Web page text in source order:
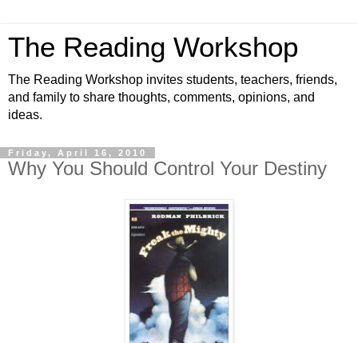
The Reading Workshop
The Reading Workshop invites students, teachers, friends,
and family to share thoughts, comments, opinions, and
ideas.
Friday, April 16, 2010
Why You Should Control Your Destiny